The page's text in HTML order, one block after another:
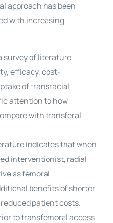
approach has been
with increasing
survey of literature
efficacy, cost-
of transracial
attention to how
with transferal
indicates that when
interventionist, radial
as femoral
benefits of shorter
patient costs.
to transfemoral access